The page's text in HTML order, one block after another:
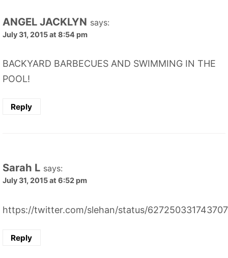
ANGEL JACKLYN says:
July 31, 2015 at 8:54 pm
BACKYARD BARBECUES AND SWIMMING IN THE
POOL!
Reply
Sarah L says:
July 31, 2015 at 6:52 pm
https://twitter.com/slehan/status/
Reply